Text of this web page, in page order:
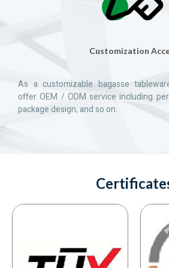
Customization
As a customizable bagasse
offer OEM / ODM service including
package design, and so on.